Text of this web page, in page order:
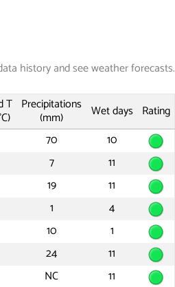
history and see weather forecasts.
T Precipitations
(mm) Wet days Rating
70
10
7
11
19
11
1
4
10
1
24
11
NC
11